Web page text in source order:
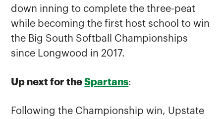
down inning to complete the three-peat
while becoming the first host school to win
the Big South Softball Championships
since Longwood in 2017.
Up next for theSpartans:
Following the Championship win, Upstate